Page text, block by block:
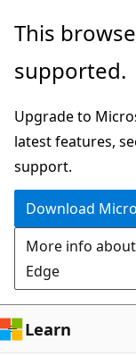
Skip
main
Skip
Ask
chat
experience
This
supported.
Upgrade to
latest features,
support.
Download
More info
Edge
Learn